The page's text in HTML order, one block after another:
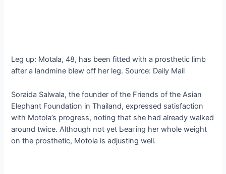
Leg up: Motala, 48, has been fitted with a prosthetic limb
after a landmine blew off her leg. Source: Daily Mail
Soraida Salwala, the founder of the Friends of the Asian
Elephant Foundation in Thailand, expressed satisfaction
with Motola’s progress, noting that she had already walked
around twice. Although not yet Ьeагіпɡ her whole weight
on the prosthetic, Motola is adjusting well.